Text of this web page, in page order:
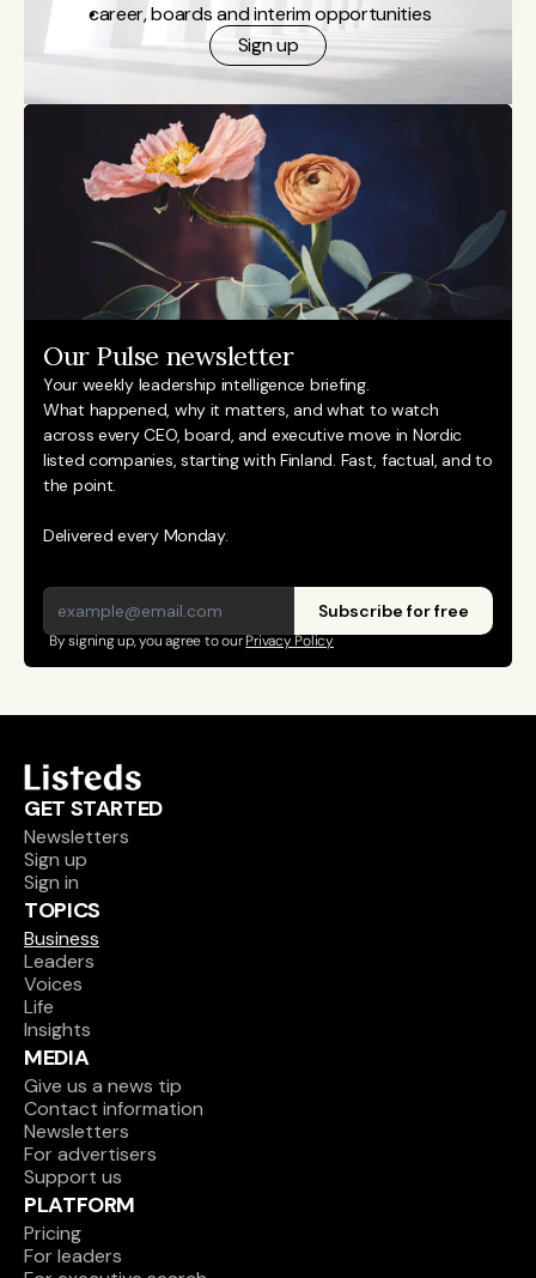
career, boards and interim opportunities
Sign up
Our Pulse newsletter
Your weekly leadership intelligence briefing.
What happened, why it matters, and what to watch
across every CEO, board, and executive move in Nordic
listed companies, starting with Finland. Fast, factual, and to
the point.
Delivered every Monday.
Subscribe for free
By signing up, you agree to our Privacy Policy
GET STARTED
Newsletters
Sign up
Sign in
TOPICS
Business
Leaders
Voices
Life
Insights
MEDIA
Give us a news tip
Contact information
Newsletters
For advertisers
Support us
PLATFORM
Pricing
For leaders